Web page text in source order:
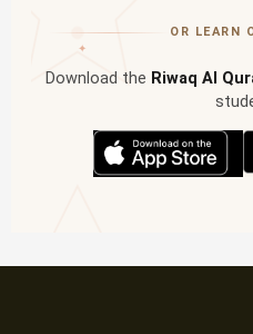
✦
OR LEARN
Download the Riwaq Al